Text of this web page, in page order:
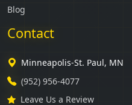
Blog
Contact
Minneapolis-St. Paul, MN
(952) 956-4077
Leave Us a Review